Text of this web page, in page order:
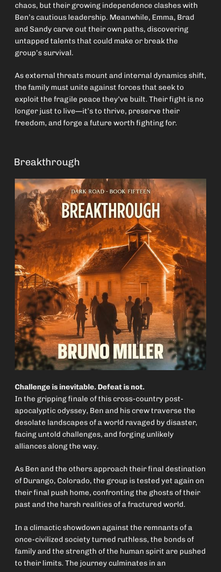
chaos, but their growing independence clashes with
Ben’s cautious leadership. Meanwhile, Emma, Brad
and Sandy carve out their own paths, discovering
untapped talents that could make or break the
group’s survival.
As external threats mount and internal dynamics shift,
the family must unite against forces that seek to
exploit the fragile peace they’ve built. Their fight is no
longer just to live—it’s to thrive, preserve their
freedom, and forge a future worth fighting for.
Breakthrough
Challenge is inevitable. Defeat is not.
In the gripping finale of this cross-country post-
apocalyptic odyssey, Ben and his crew traverse the
desolate landscapes of a world ravaged by disaster,
facing untold challenges, and forging unlikely
alliances along the way.
As Ben and the others approach their final destination
of Durango, Colorado, the group is tested yet again on
their final push home, confronting the ghosts of their
past and the harsh realities of a fractured world.
In a climactic showdown against the remnants of a
once-civilized society turned ruthless, the bonds of
family and the strength of the human spirit are pushed
to their limits. The journey culminates in an